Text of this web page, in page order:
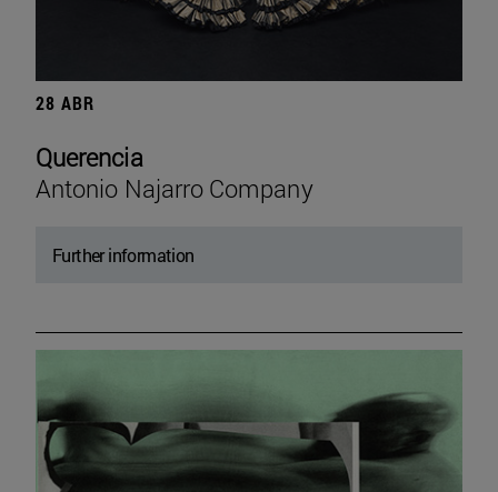
28 ABR
Querencia
Antonio Najarro Company
Further information